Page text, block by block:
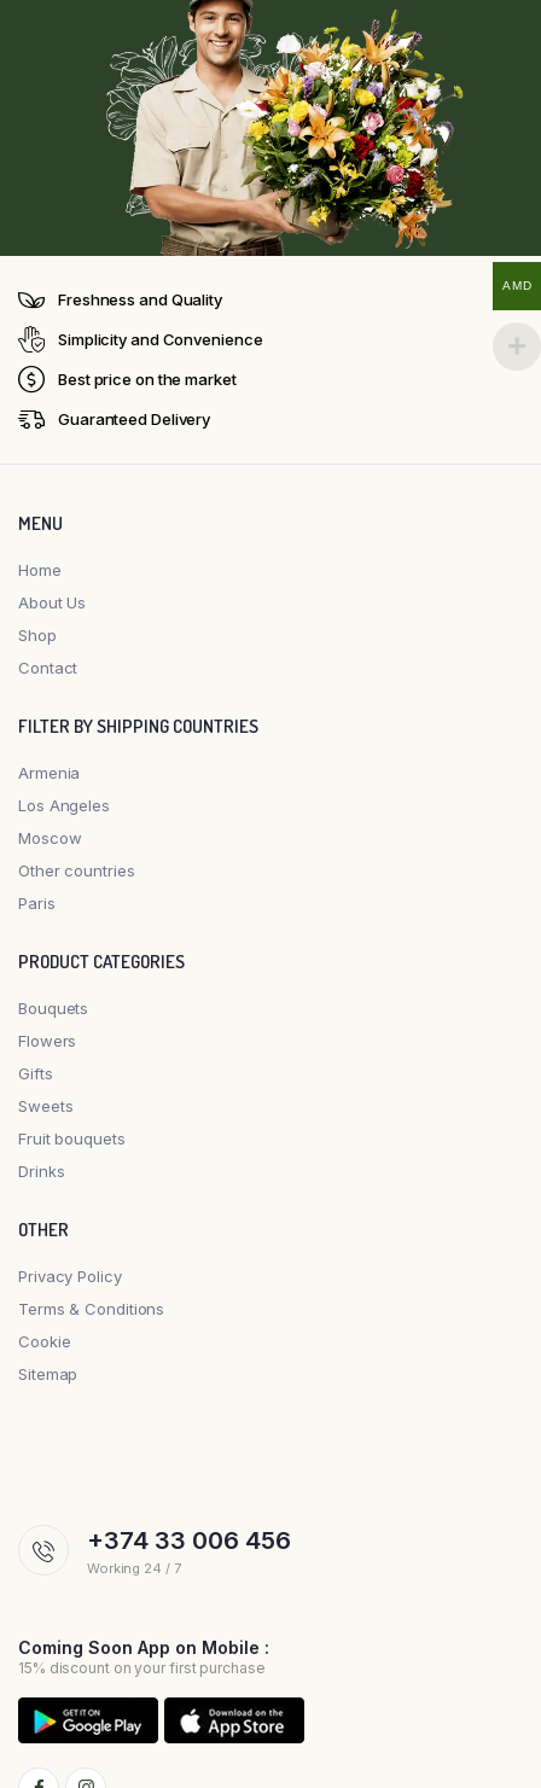
Freshness and Quality
Simplicity and Convenience
Best price on the market
Guaranteed Delivery
MENU
Home
About Us
Shop
Contact
FILTER BY SHIPPING COUNTRIES
Armenia
Los Angeles
Moscow
Other countries
Paris
PRODUCT CATEGORIES
Bouquets
Flowers
Gifts
Sweets
Fruit bouquets
Drinks
OTHER
Privacy Policy
Terms & Conditions
Cookie
Sitemap
+374 33 006 456
Working 24 / 7
Coming Soon App on Mobile :
15% discount on your first purchase
AMD